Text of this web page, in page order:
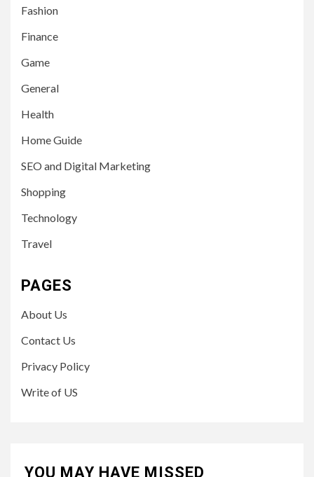
Fashion
Finance
Game
General
Health
Home Guide
SEO and Digital Marketing
Shopping
Technology
Travel
PAGES
About Us
Contact Us
Privacy Policy
Write of US
YOU MAY HAVE MISSED